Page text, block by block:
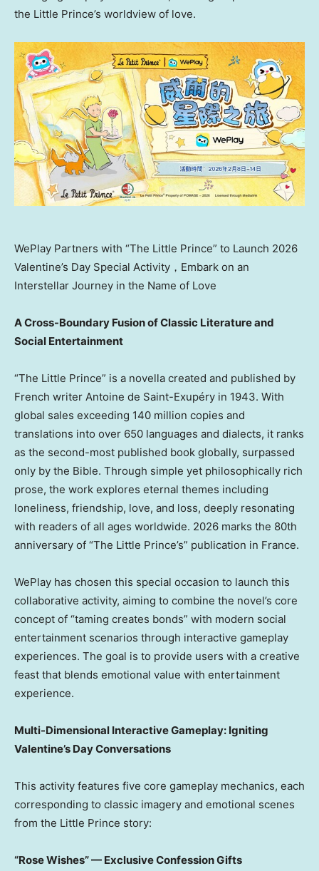
the Little Prince’s worldview of love.
WePlay Partners with “The Little Prince” to Launch 2026
Valentine’s Day Special Activity，Embark on an
Interstellar Journey in the Name of Love
A Cross-Boundary Fusion of Classic Literature and
Social Entertainment
“The Little Prince” is a novella created and published by
French writer Antoine de Saint-Exupéry in 1943. With
global sales exceeding 140 million copies and
translations into over 650 languages and dialects, it ranks
as the second-most published book globally, surpassed
only by the Bible. Through simple yet philosophically rich
prose, the work explores eternal themes including
loneliness, friendship, love, and loss, deeply resonating
with readers of all ages worldwide. 2026 marks the 80th
anniversary of “The Little Prince’s” publication in France.
WePlay has chosen this special occasion to launch this
collaborative activity, aiming to combine the novel’s core
concept of “taming creates bonds” with modern social
entertainment scenarios through interactive gameplay
experiences. The goal is to provide users with a creative
feast that blends emotional value with entertainment
experience.
Multi-Dimensional Interactive Gameplay: Igniting
Valentine’s Day Conversations
This activity features five core gameplay mechanics, each
corresponding to classic imagery and emotional scenes
from the Little Prince story:
“Rose Wishes” — Exclusive Confession Gifts